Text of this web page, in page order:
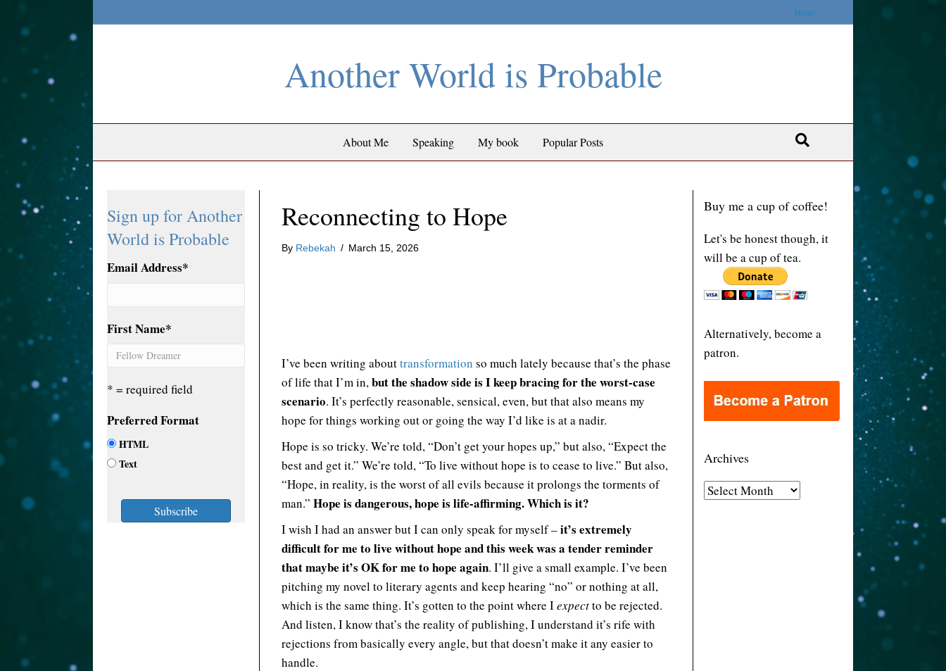
Home
Another World is Probable
About Me Speaking My book Popular Posts
Sign up for Another
World is Probable
Email Address*
First Name*
* = required field
Preferred Format
HTML
Text
Reconnecting to Hope
By Rebekah / March 15, 2026
I’ve been writing abouttransformation so much lately because that’s the phase
of life that I’m in,but the shadow side is I keep bracing for the worst-case
scenario. It’s perfectly reasonable, sensical, even, but that also means my
hope for things working out or going the way I’d like is at a nadir.
Hope is so tricky. We’re told, “Don’t get your hopes up,” but also, “Expect the
best and get it.” We’re told, “To live without hope is to cease to live.” But also,
“Hope, in reality, is the worst of all evils because it prolongs the torments of
man.” Hope is dangerous, hope is life-affirming. Which is it?
I wish I had an answer but I can only speak for myself –it’s extremely
difficult for me to live without hope and this week was a tender reminder
that maybe it’s OK for me to hope again. I’ll give a small example. I’ve been
pitching my novel to literary agents and keep hearing “no” or nothing at all,
which is the same thing. It’s gotten to the point where Iexpectto be rejected.
And listen, I know that’s the reality of publishing, I understand it’s rife with
rejections from basically every angle, but that doesn’t make it any easier to
handle.
Buy me a cup of coffee!
Let's be honest though, it
will be a cup of tea.
Alternatively, become a
patron.
Archives
A